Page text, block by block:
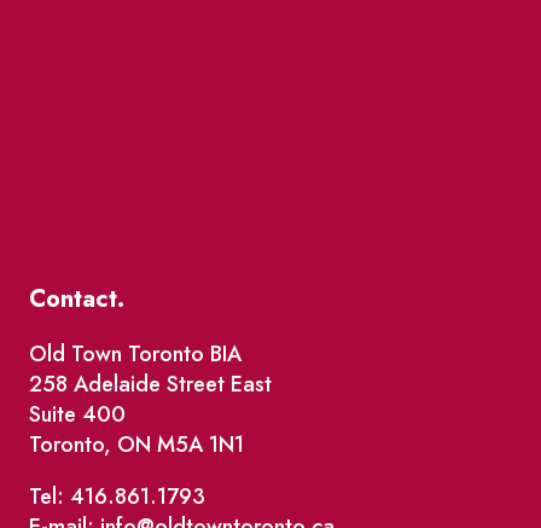
Contact.
Old Town Toronto BIA
258 Adelaide Street East
Suite 400
Toronto, ON M5A 1N1
Tel: 416.861.1793